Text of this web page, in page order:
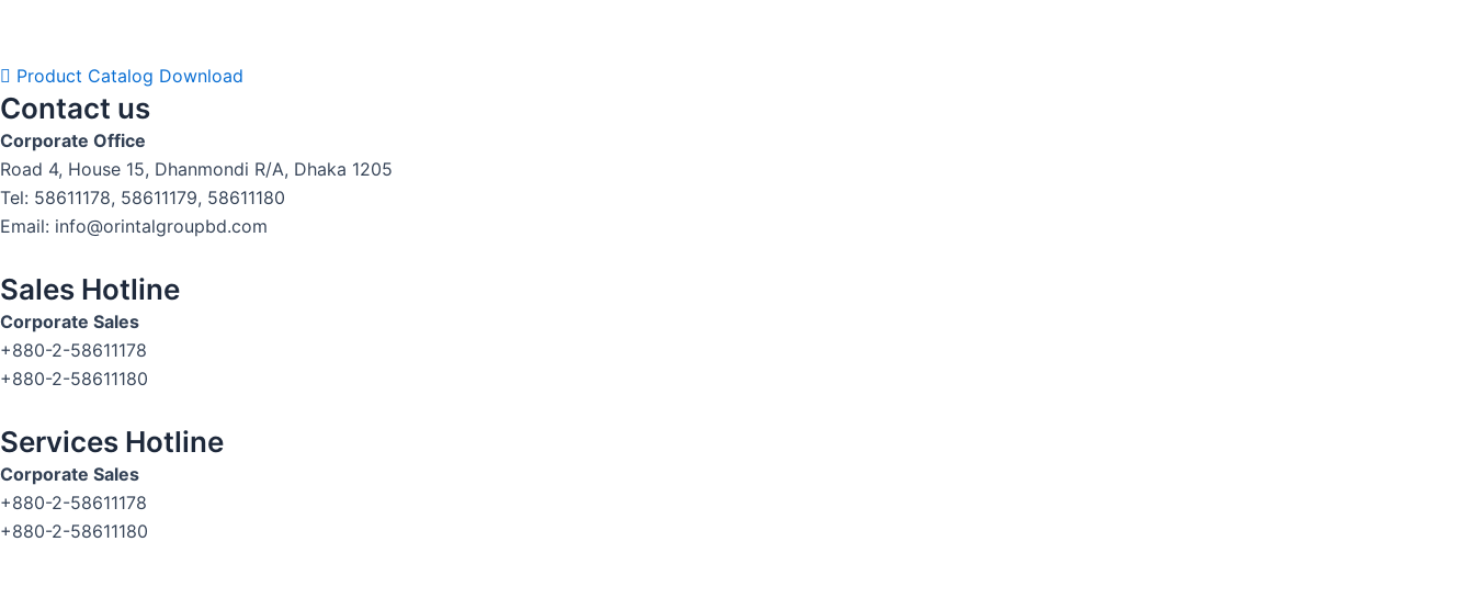
Product Catalog Download
Contact us
Corporate Office
Road 4, House 15, Dhanmondi R/A, Dhaka 1205
Tel: 58611178, 58611179, 58611180
Email: info@orintalgroupbd.com
Sales Hotline
Corporate Sales
+880-2-58611178
+880-2-58611180
Services Hotline
Corporate Sales
+880-2-58611178
+880-2-58611180